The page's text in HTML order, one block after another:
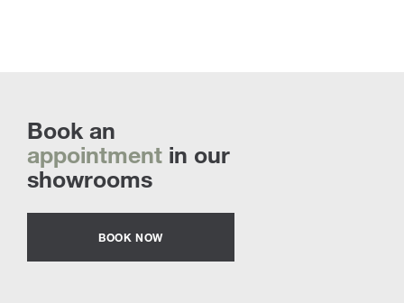
Book an
appointment in our
showrooms
BOOK NOW